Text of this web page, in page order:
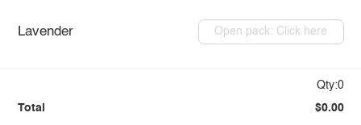
Lavender Open pack: Click here
Qty:0
Total $0.00